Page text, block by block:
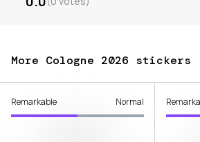
More Cologne 2026 stickers
Remarkable Normal